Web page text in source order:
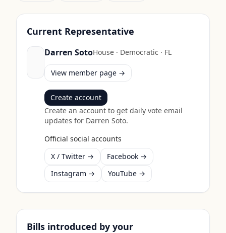
Current Representative
Darren SotoHouse · Democratic · FL
View member page →
Create account
Create an account to get daily vote email
updates for Darren Soto.
Official social accounts
X / Twitter →
Facebook →
Instagram →
YouTube →
Bills introduced by your